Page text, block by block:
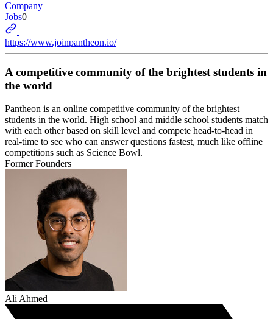
Company
Jobs0
https://www.joinpantheon.io/
A competitive community of the brightest students in
the world
Pantheon is an online competitive community of the brightest
students in the world. High school and middle school students match
with each other based on skill level and compete head-to-head in
real-time to see who can answer questions fastest, much like offline
competitions such as Science Bowl.
Former Founders
Ali Ahmed